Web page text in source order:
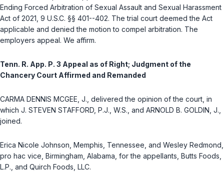
Ending Forced Arbitration of Sexual Assault and Sexual Harassment
Act of 2021, 9 U.S.C. §§ 401--402. The trial court deemed the Act
applicable and denied the motion to compel arbitration. The
employers appeal. We affirm.
Tenn. R. App. P. 3 Appeal as of Right; Judgment of the
Chancery Court Affirmed and Remanded
CARMA DENNIS MCGEE, J., delivered the opinion of the court, in
which J. STEVEN STAFFORD, P.J., W.S., and ARNOLD B. GOLDIN, J.,
joined.
Erica Nicole Johnson, Memphis, Tennessee, and Wesley Redmond,
pro hac vice , Birmingham, Alabama, for the appellants, Butts Foods,
L.P., and Quirch Foods, LLC.